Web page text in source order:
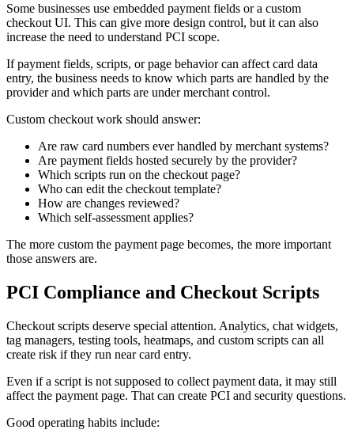
Some businesses use embedded payment fields or a custom
checkout UI. This can give more design control, but it can also
increase the need to understand PCI scope.
If payment fields, scripts, or page behavior can affect card data
entry, the business needs to know which parts are handled by the
provider and which parts are under merchant control.
Custom checkout work should answer:
Are raw card numbers ever handled by merchant systems?
Are payment fields hosted securely by the provider?
Which scripts run on the checkout page?
Who can edit the checkout template?
How are changes reviewed?
Which self-assessment applies?
The more custom the payment page becomes, the more important
those answers are.
PCI Compliance and Checkout Scripts
Checkout scripts deserve special attention. Analytics, chat widgets,
tag managers, testing tools, heatmaps, and custom scripts can all
create risk if they run near card entry.
Even if a script is not supposed to collect payment data, it may still
affect the payment page. That can create PCI and security questions.
Good operating habits include: